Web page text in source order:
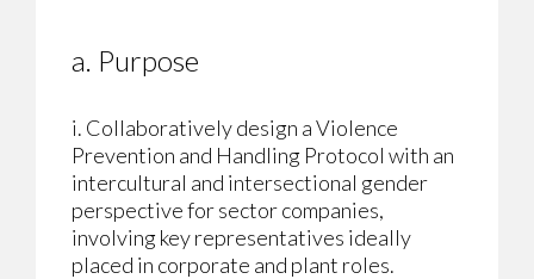
a. Purpose
i. Collaboratively design a Violence
Prevention and Handling Protocol with an
intercultural and intersectional gender
perspective for sector companies,
involving key representatives ideally
placed in corporate and plant roles.